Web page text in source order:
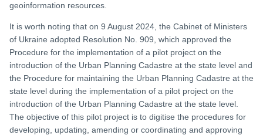
geoinformation resources.
It is worth noting that on 9 August 2024, the Cabinet of Ministers
of Ukraine adopted Resolution No. 909, which approved the
Procedure for the implementation of a pilot project on the
introduction of the Urban Planning Cadastre at the state level and
the Procedure for maintaining the Urban Planning Cadastre at the
state level during the implementation of a pilot project on the
introduction of the Urban Planning Cadastre at the state level.
The objective of this pilot project is to digitise the procedures for
developing, updating, amending or coordinating and approving